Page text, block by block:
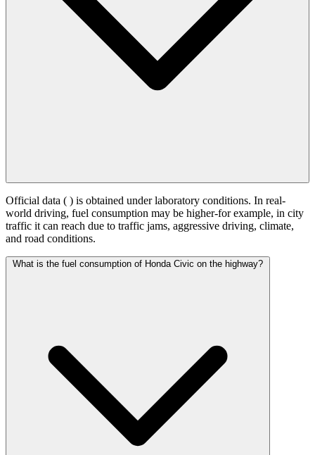
Official data ( ) is obtained under laboratory conditions. In real-
world driving, fuel consumption may be higher-for example, in city
traffic it can reach due to traffic jams, aggressive driving, climate,
and road conditions.
What is the fuel consumption of Honda Civic on the highway?